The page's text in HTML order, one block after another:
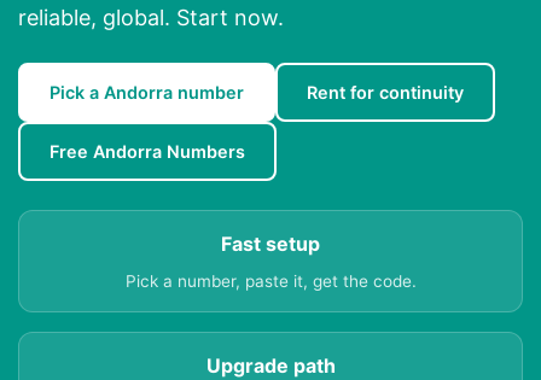
reliable, global. Start now.
Pick a Andorra number Rent for continuity
Free Andorra Numbers
Fast setup
Pick a number, paste it, get the code.
Upgrade path